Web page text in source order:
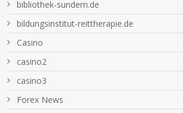
bibliothek-sundern.de
bildungsinstitut-reittherapie.de
Casino
casino2
casino3
Forex News